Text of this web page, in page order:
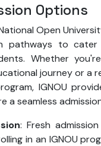
Options
Open
pathways to
Whether
journey or a
IGNOU
a seamless
: Fresh
in an IGNOU